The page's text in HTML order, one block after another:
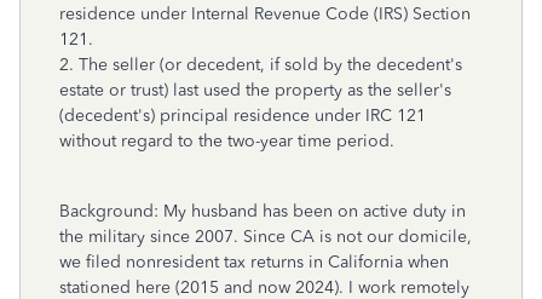
residence under Internal Revenue Code (IRS) Section
121.
2. The seller (or decedent, if sold by the decedent's
estate or trust) last used the property as the seller's
(decedent's) principal residence under IRC 121
without regard to the two-year time period.
Background: My husband has been on active duty in
the military since 2007. Since CA is not our domicile,
we filed nonresident tax returns in California when
stationed here (2015 and now 2024). I work remotely